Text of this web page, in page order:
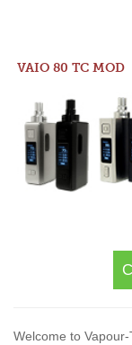
VAIO 80 TC MOD
Welcome to